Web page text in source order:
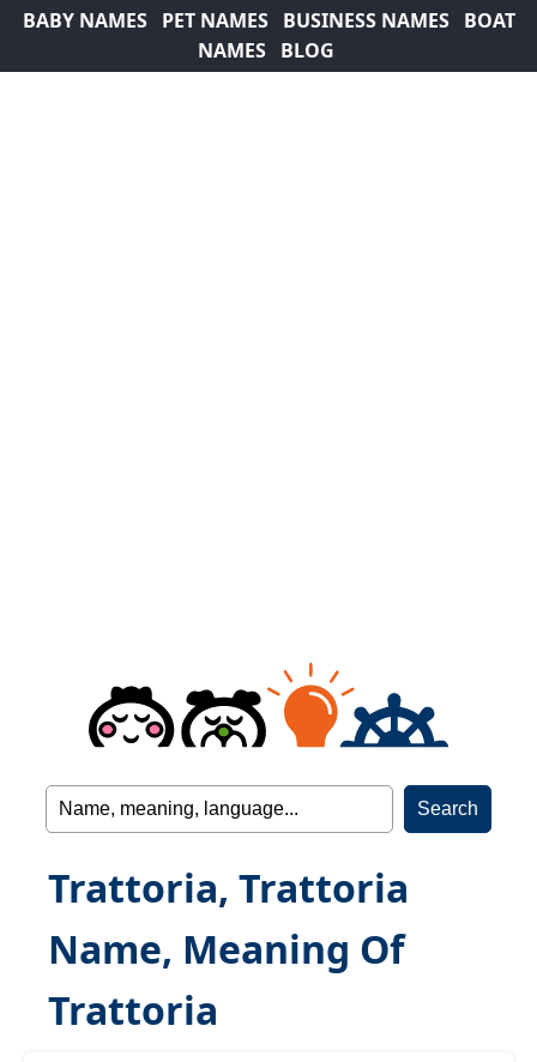
BABY NAMES PET NAMES BUSINESS NAMES
BOAT
NAMES
BLOG
Trattoria, Trattoria
Name, Meaning Of
Trattoria